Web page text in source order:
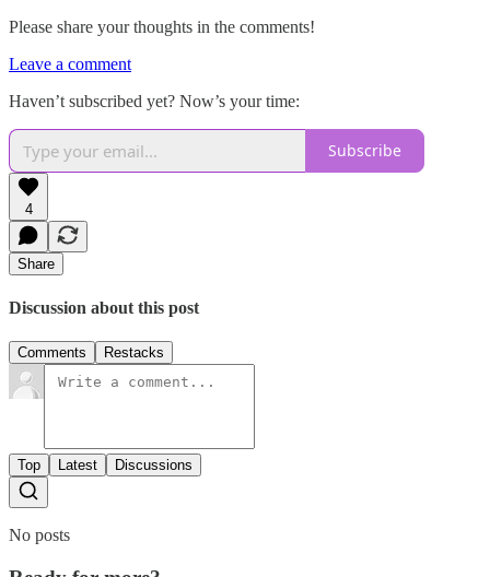
Please share your thoughts in the comments!
Leave a comment
Haven’t subscribed yet? Now’s your time:
Subscribe
4
Share
Discussion about this post
Comments Restacks
Top Latest Discussions
No posts